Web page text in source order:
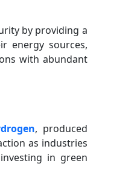
by providing a
energy sources,
with abundant
, produced
as industries
in green